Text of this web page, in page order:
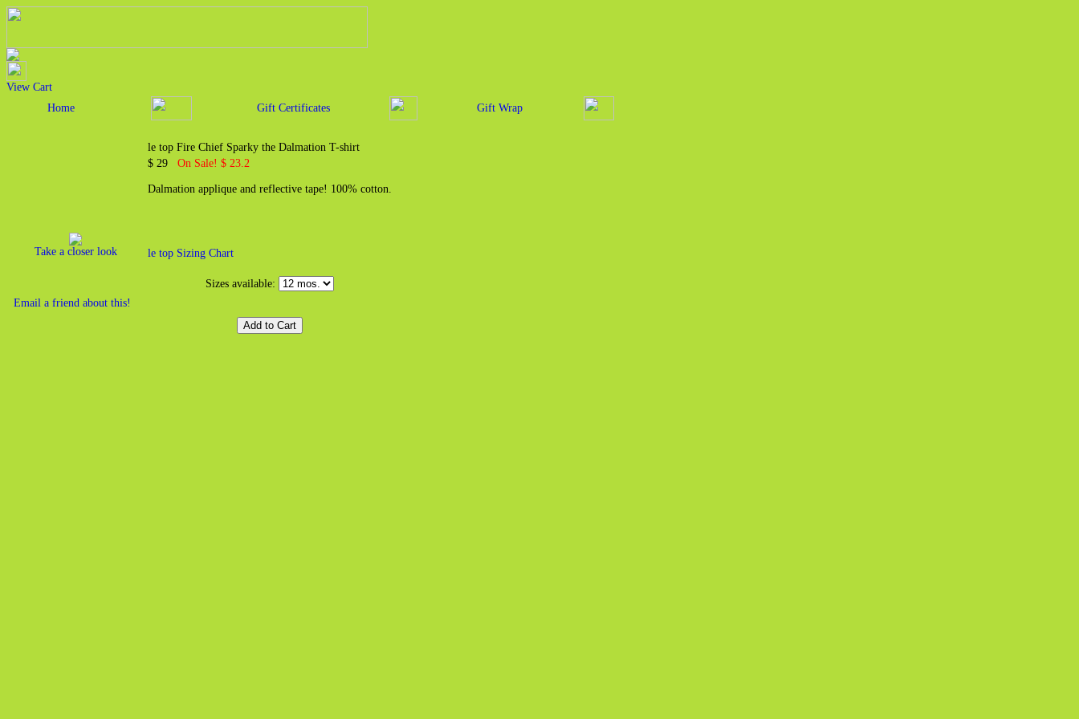
View Cart
Home
Gift Certificates Gift Wrap
Take a closer look
Email a friend about this!
le top Fire Chief Sparky the Dalmation T-shirt
$ 29 On Sale! $ 23.2
Dalmation applique and reflective tape! 100% cotton.
le top Sizing Chart
Sizes available: